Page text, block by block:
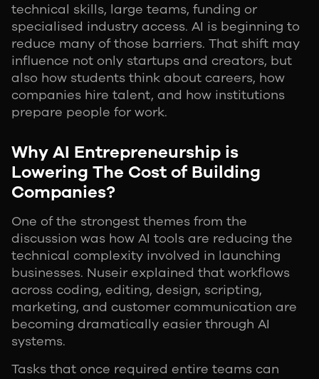
technical skills, large teams, funding or
specialised industry access. AI is beginning to
reduce many of those barriers. That shift may
influence not only startups and creators, but
also how students think about careers, how
companies hire talent, and how institutions
prepare people for work.
Why AI Entrepreneurship is
Lowering The Cost of Building
Companies?
One of the strongest themes from the
discussion was how AI tools are reducing the
technical complexity involved in launching
businesses. Nuseir explained that workflows
across coding, editing, design, scripting,
marketing, and customer communication are
becoming dramatically easier through AI
systems.
Tasks that once required entire teams can